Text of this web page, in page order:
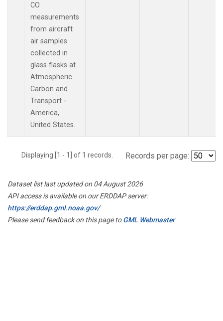
CO
measurements
from aircraft
air samples
collected in
glass flasks at
Atmospheric
Carbon and
Transport -
America,
United States.
Displaying [1 - 1] of 1 records. Records per page:
Dataset list last updated on 04 August 2026
API access is available on our ERDDAP server:
https://erddap.gml.noaa.gov/
Please send feedback on this page toGML Webmaster